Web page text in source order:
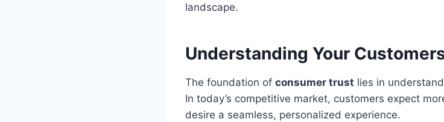
landscape.
Understanding Your
The foundation of consumer trust lies in
In today’s competitive market, customers expect
desire a seamless, personalized experience.